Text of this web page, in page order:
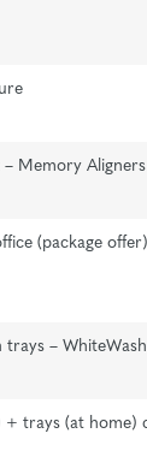
Memory Aligners
(package
– WhiteWash
+ trays (at home)